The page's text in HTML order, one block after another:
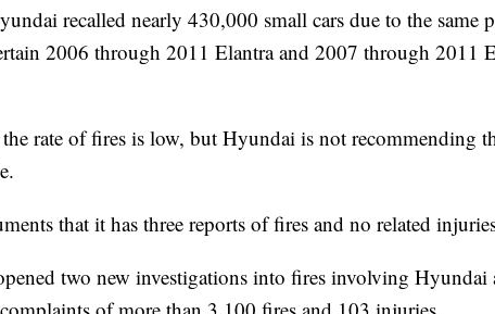
recalled nearly 430,000 small cars due to the same
2006 through 2011 Elantra and 2007 through 2011
rate of fires is low, but Hyundai is not recommending
that it has three reports of fires and no related
two new investigations into fires involving Hyundai